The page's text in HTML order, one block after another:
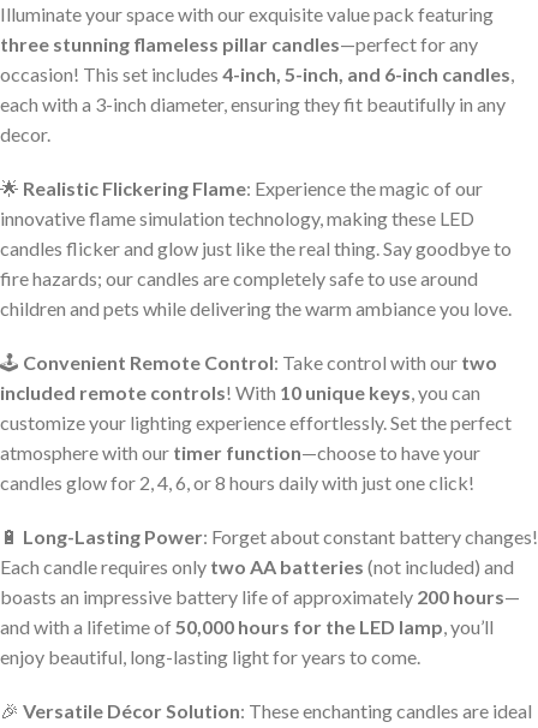
Illuminate your space with our exquisite value pack featuring
three stunning flameless pillar candles—perfect for any
occasion! This set includes 4-inch, 5-inch, and 6-inch candles,
each with a 3-inch diameter, ensuring they fit beautifully in any
decor.
🌟 Realistic Flickering Flame: Experience the magic of our
innovative flame simulation technology, making these LED
candles flicker and glow just like the real thing. Say goodbye to
fire hazards; our candles are completely safe to use around
children and pets while delivering the warm ambiance you love.
🕹️ Convenient Remote Control: Take control with our two
included remote controls! With 10 unique keys, you can
customize your lighting experience effortlessly. Set the perfect
atmosphere with our timer function—choose to have your
candles glow for 2, 4, 6, or 8 hours daily with just one click!
🔋 Long-Lasting Power: Forget about constant battery changes!
Each candle requires only two AA batteries (not included) and
boasts an impressive battery life of approximately 200 hours—
and with a lifetime of50,000 hours for the LED lamp, you’ll
enjoy beautiful, long-lasting light for years to come.
🎉 Versatile Décor Solution: These enchanting candles are ideal